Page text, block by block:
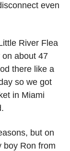
even
River Flea
about 47
there like a
so we got
in Miami
but on
boy Ron from